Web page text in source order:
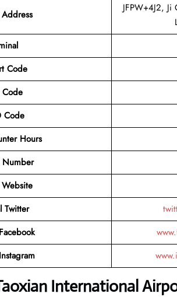
JFPW+4J2,
Code
Code
Code
Hours
Number
Twitter
International